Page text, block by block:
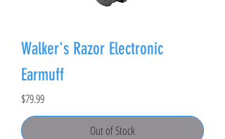
Walker's Razor Electronic
Earmuff
Price
$79.99
Out of Stock